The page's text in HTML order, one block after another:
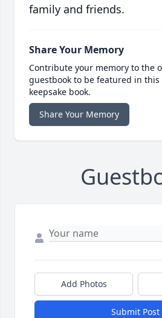
family and friends.
Share Your Memory
Contribute your memory to the
guestbook to be featured in
keepsake book.
Share Your Memory
Add Photos
Submit Post